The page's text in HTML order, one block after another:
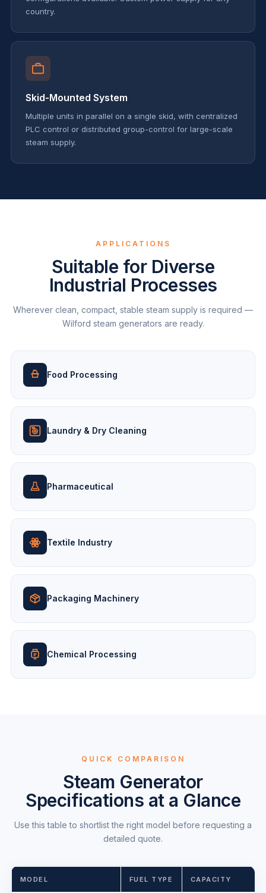
country.
Skid-Mounted System
Multiple units in parallel on a single skid, with centralized
PLC control or distributed group-control for large-scale
steam supply.
APPLICATIONS
Suitable for Diverse
Industrial Processes
Wherever clean, compact, stable steam supply is required —
Wilford steam generators are ready.
Food Processing
Laundry & Dry Cleaning
Pharmaceutical
Textile Industry
Packaging Machinery
Chemical Processing
QUICK COMPARISON
Steam Generator
Specifications at a Glance
Use this table to shortlist the right model before requesting a
detailed quote.
MODEL FUEL TYPE CAPACITY